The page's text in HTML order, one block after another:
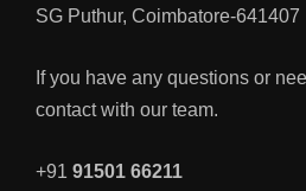
SG Puthur, Coimbatore-641407
If you have any questions or
contact with our team.
+91 91501 66211